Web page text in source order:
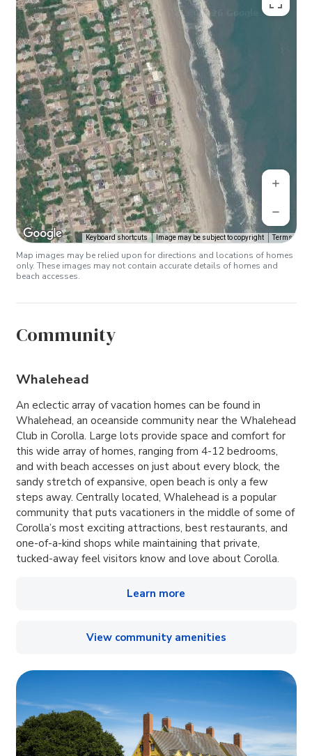
Keyboard shortcuts Image may be subject to copyright Terms
Map images may be relied upon for directions and locations of homes
only. These images may not contain accurate details of homes and
beach accesses.
Community
Whalehead
An eclectic array of vacation homes can be found in
Whalehead, an oceanside community near the Whalehead
Club in Corolla. Large lots provide space and comfort for
this wide array of homes, ranging from 4-12 bedrooms,
and with beach accesses on just about every block, the
sandy stretch of expansive, open beach is only a few
steps away. Centrally located, Whalehead is a popular
community that puts vacationers in the middle of some of
Corolla’s most exciting attractions, best restaurants, and
one-of-a-kind shops while maintaining that private,
tucked-away feel visitors know and love about Corolla.
Learn more
View community amenities